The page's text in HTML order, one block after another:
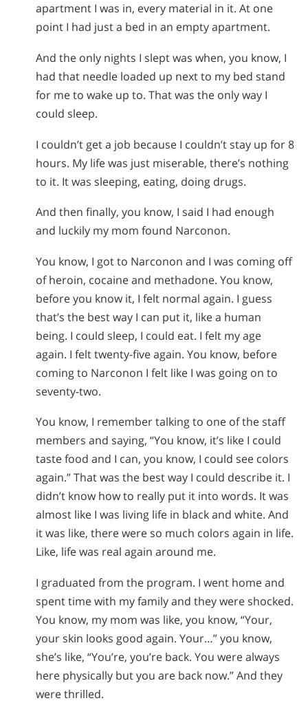
apartment I was in, every material in it. At one
point I had just a bed in an empty apartment.
And the only nights I slept was when, you know, I
had that needle loaded up next to my bed stand
for me to wake up to. That was the only way I
could sleep.
I couldn’t get a job because I couldn’t stay up for 8
hours. My life was just miserable, there’s nothing
to it. It was sleeping, eating, doing drugs.
And then finally, you know, I said I had enough
and luckily my mom found Narconon.
You know, I got to Narconon and I was coming off
of heroin, cocaine and methadone. You know,
before you know it, I felt normal again. I guess
that’s the best way I can put it, like a human
being. I could sleep, I could eat. I felt my age
again. I felt twenty-five again. You know, before
coming to Narconon I felt like I was going on to
seventy-two.
You know, I remember talking to one of the staff
members and saying, “You know, it’s like I could
taste food and I can, you know, I could see colors
again.” That was the best way I could describe it. I
didn’t know how to really put it into words. It was
almost like I was living life in black and white. And
it was like, there were so much colors again in life.
Like, life was real again around me.
I graduated from the program. I went home and
spent time with my family and they were shocked.
You know, my mom was like, you know, “Your,
your skin looks good again. Your…” you know,
she’s like, “You’re, you’re back. You were always
here physically but you are back now.” And they
were thrilled.